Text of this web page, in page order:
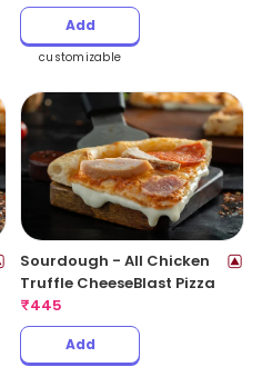
Add
customizable
Sourdough - All Chicken
Truffle CheeseBlast Pizza
₹445
Add